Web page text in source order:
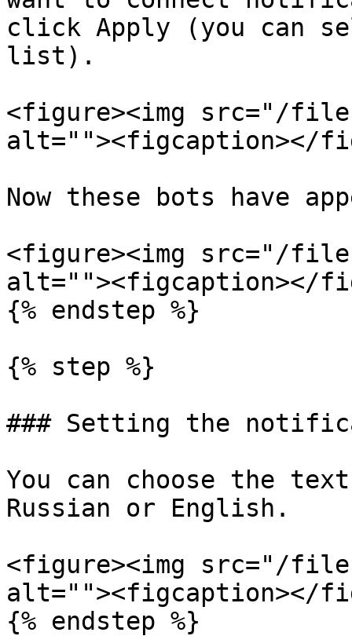
click Apply (you can
list).
<figure><img src="/files/
alt=""><figcaption></
Now these bots have
<figure><img src="/files/
alt=""><figcaption></
{% endstep %}
{% step %}
### Setting the
You can choose the
Russian or English.
<figure><img src="/files/
alt=""><figcaption></
{% endstep %}